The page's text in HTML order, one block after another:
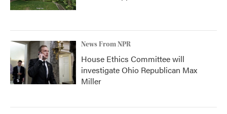
News From NPR
House Ethics Committee will
investigate Ohio Republican Max
Miller